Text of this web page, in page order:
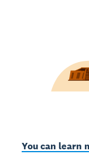
You can learn